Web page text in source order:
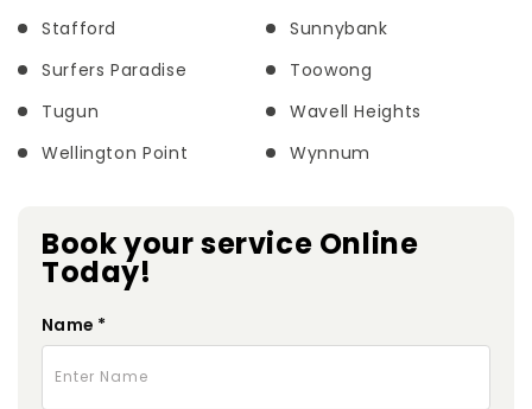
Stafford
Sunnybank
Surfers Paradise
Toowong
Tugun
Wavell Heights
Wellington Point
Wynnum
Book your service Online
Today!
Name *